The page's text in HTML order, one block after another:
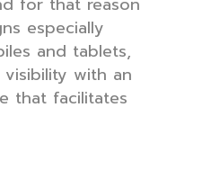
especially
and tablets,
with an
that facilitates